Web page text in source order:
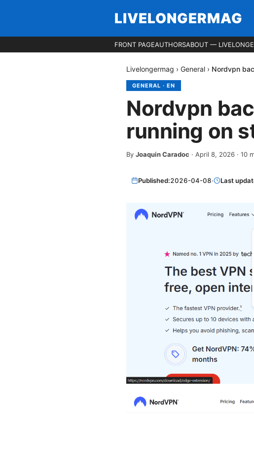
LIVELONGERMAG
FRONT PAGEAUTHORSABOUT —
Livelongermag › General › Nordvpn
GENERAL · EN
Nordvpn
running on
By Joaquin Caradoc · April 8, 2026 · 10
Published:2026-04-08· Last